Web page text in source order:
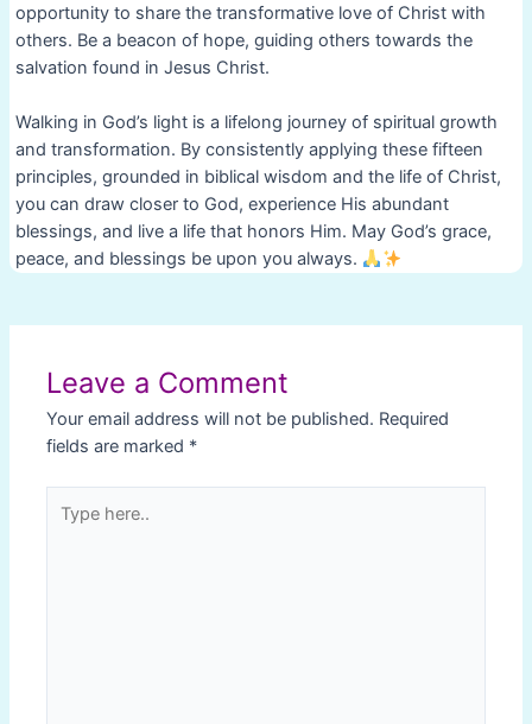
opportunity to share the transformative love of Christ with
others. Be a beacon of hope, guiding others towards the
salvation found in Jesus Christ.
Walking in God’s light is a lifelong journey of spiritual growth
and transformation. By consistently applying these fifteen
principles, grounded in biblical wisdom and the life of Christ,
you can draw closer to God, experience His abundant
blessings, and live a life that honors Him. May God’s grace,
peace, and blessings be upon you always.
Leave a Comment
Your email address will not be published. Required
fields are marked *
here..